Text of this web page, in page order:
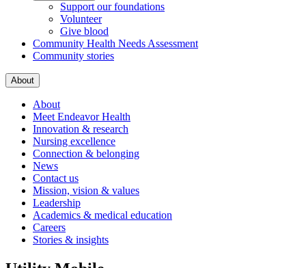
Support our foundations
Volunteer
Give blood
Community Health Needs Assessment
Community stories
About
About
Meet Endeavor Health
Innovation & research
Nursing excellence
Connection & belonging
News
Contact us
Mission, vision & values
Leadership
Academics & medical education
Careers
Stories & insights